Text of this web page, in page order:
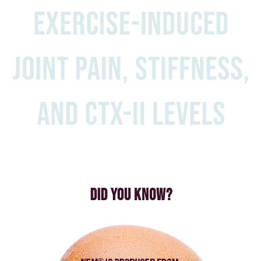
exercise-induced
joint pain, stiffness,
and CTX-II levels
Did You Know?